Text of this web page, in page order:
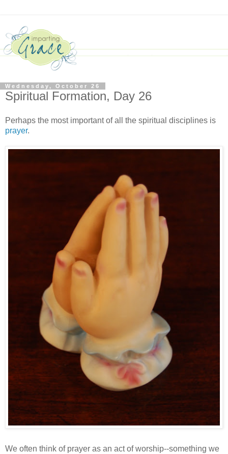
Wednesday, October 26
Spiritual Formation, Day 26
Perhaps the most important of all the spiritual disciplines is
prayer.
We often think of prayer as an act of worship--something we